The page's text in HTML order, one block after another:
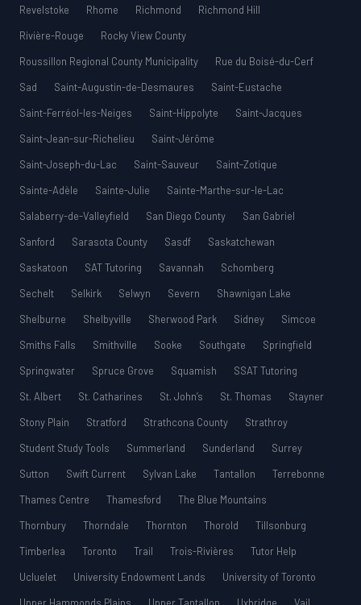
Revelstoke
Rhome Richmond
Richmond Hill
Rivière-Rouge
Rocky View County
Roussillon Regional County Municipality
Rue du Boisé-du-Cerf
Sad
Saint-Augustin-de-Desmaures
Saint-Eustache
Saint-Ferréol-les-Neiges
Saint-Hippolyte
Saint-Jacques
Saint-Jean-sur-Richelieu
Saint-Jérôme
Saint-Joseph-du-Lac
Saint-Sauveur
Saint-Zotique
Sainte-Adèle
Sainte-Julie
Sainte-Marthe-sur-le-Lac
Salaberry-de-Valleyfield
San Diego County
San Gabriel
Sanford
Sarasota County Sasdf
Saskatchewan
Saskatoon
SAT Tutoring Savannah
Schomberg
Sechelt
Selkirk Selwyn Severn
Shawnigan Lake
Shelburne
Shelbyville Sherwood Park Sidney
Simcoe
Smiths Falls
Smithville Sooke Southgate
Springfield
Springwater
Spruce Grove Squamish
SSAT Tutoring
St. Albert
St. Catharines St. John’s St. Thomas
Stayner
Stony Plain
Stratford Strathcona County
Strathroy
Student Study Tools
Summerland Sunderland
Surrey
Sutton
Swift Current Sylvan Lake Tantallon
Terrebonne
Thames Centre
Thamesford
The Blue Mountains
Thornbury
Thorndale Thornton Thorold
Tillsonburg
Timberlea
Toronto Trail Trois-Rivières
Tutor Help
Ucluelet
University Endowment Lands
University of Toronto